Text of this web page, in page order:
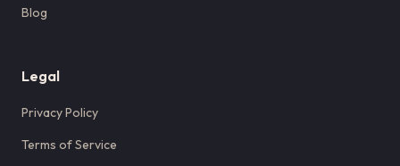
Blog
Legal
Privacy Policy
Terms of Service